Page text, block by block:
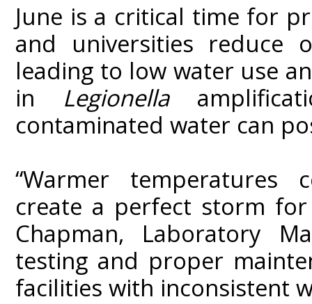
June is a critical time for
and universities reduce
leading to low water use
in Legionella
contaminated water can
“Warmer temperatures
create a perfect storm
Chapman, Laboratory
testing and proper
facilities with inconsistent